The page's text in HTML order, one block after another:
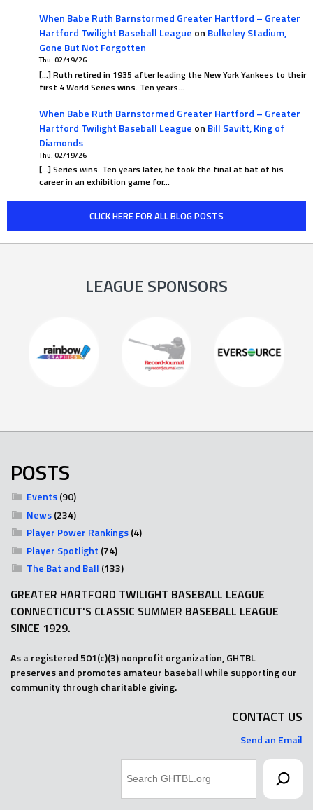
When Babe Ruth Barnstormed Greater Hartford – Greater
Hartford Twilight Baseball League on Bulkeley Stadium,
Gone But Not Forgotten
Thu. 02/19/26
[…] Ruth retired in 1935 after leading the New York Yankees to their
first 4 World Series wins. Ten years…
When Babe Ruth Barnstormed Greater Hartford – Greater
Hartford Twilight Baseball League on Bill Savitt, King of
Diamonds
Thu. 02/19/26
[…] Series wins. Ten years later, he took the final at bat of his
career in an exhibition game for…
CLICK HERE FOR ALL BLOG POSTS
LEAGUE SPONSORS
POSTS
Events(90)
News(234)
Player Power Rankings(4)
Player Spotlight (74)
The Bat and Ball (133)
GREATER HARTFORD TWILIGHT BASEBALL LEAGUE
CONNECTICUT'S CLASSIC SUMMER BASEBALL LEAGUE
SINCE 1929.
As a registered 501(c)(3) nonprofit organization, GHTBL
preserves and promotes amateur baseball while supporting our
community through charitable giving.
CONTACT US
Send an Email